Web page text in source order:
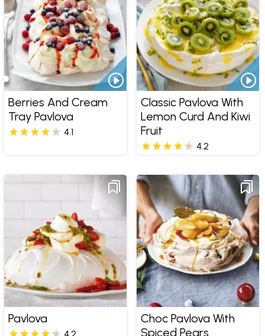
Berries And Cream
Tray Pavlova
4.1
Classic Pavlova With
Lemon Curd And Kiwi
Fruit
4.2
Pavlova
Choc Pavlova With
Spiced Pears